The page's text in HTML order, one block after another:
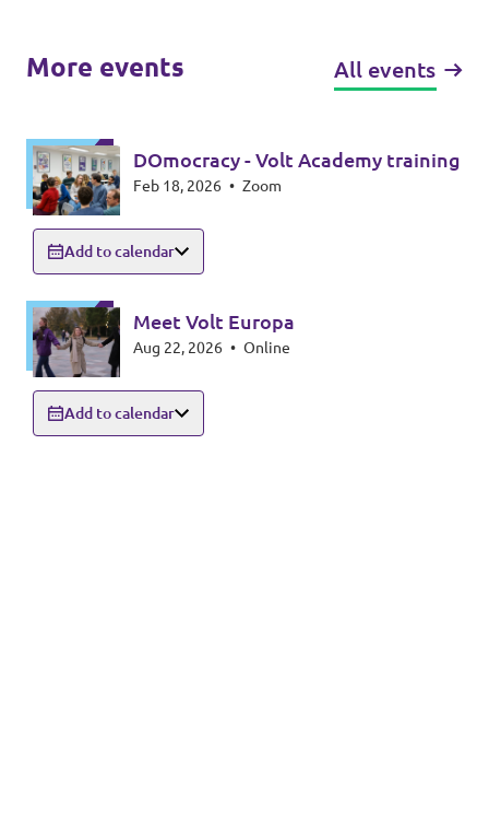
More events All events
DOmocracy - Volt Academy training
Feb 18, 2026 • Zoom
Add to calendar
Meet Volt Europa
Aug 22, 2026 • Online
Add to calendar